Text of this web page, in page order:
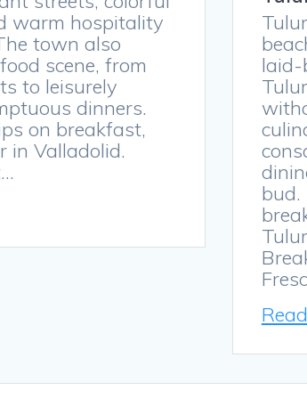
warm hospitality
town also
scene, from
to leisurely
dinners.
on breakfast,
in Valladolid.
laid-
bud.